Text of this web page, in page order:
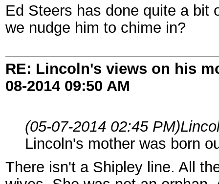
Ed Steers has done quite a bit
we nudge him to chime in?
RE: Lincoln's views on his
08-2014 09:50 AM
(05-07-2014 02:45 PM)
Lincoln's mother was born
There isn't a Shipley line. All